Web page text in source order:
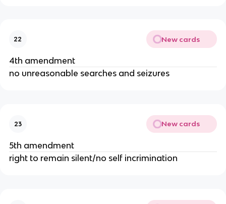
22 New cards
4th amendment
no unreasonable searches and seizures
23 New cards
5th amendment
right to remain silent/no self incrimination